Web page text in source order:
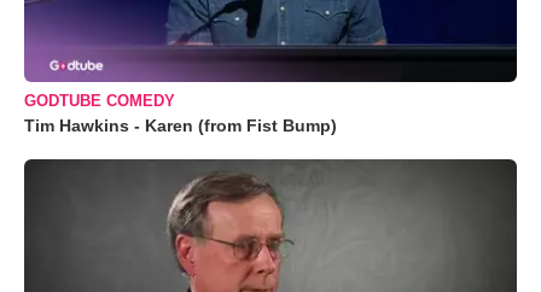
GODTUBE COMEDY
Tim Hawkins - Karen (from Fist Bump)